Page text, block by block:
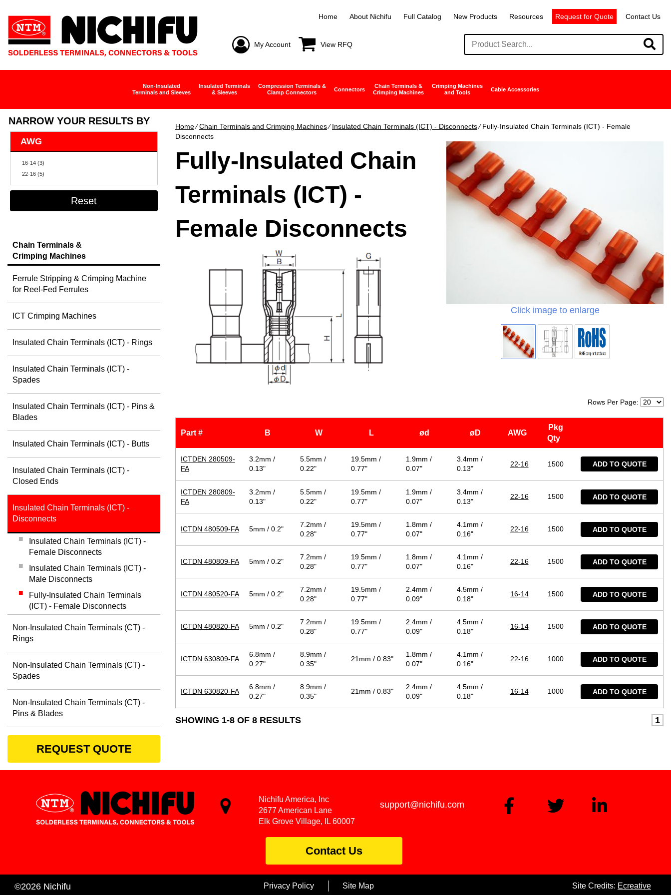
Home About Nichifu Full Catalog New Products Resources Request for Quote Contact Us
My Account View RFQ
Non-Insulated
Terminals and Sleeves
Insulated Terminals
& Sleeves
Compression Terminals &
Clamp Connectors
Connectors
Chain Terminals &
Crimping Machines
Crimping Machines
and Tools
Cable Accessories
Home∕Chain Terminals and Crimping Machines∕Insulated Chain Terminals (ICT) - Disconnects∕ Fully-Insulated Chain Terminals (ICT) - Female
Disconnects
Click image to enlarge
Fully-Insulated Chain
Terminals (ICT) -
Female Disconnects
Rows Per Page:
Part # B W L ød øD AWG
Pkg
Qty
ICTDEN 280509-
FA
3.2mm /
0.13"
5.5mm /
0.22"
19.5mm /
0.77"
1.9mm /
0.07"
3.4mm /
0.13"
22-16 1500 ADD TO QUOTE
ICTDEN 280809-
FA
3.2mm /
0.13"
5.5mm /
0.22"
19.5mm /
0.77"
1.9mm /
0.07"
3.4mm /
0.13"
22-16 1500 ADD TO QUOTE
ICTDN 480509-FA 5mm / 0.2"
7.2mm /
0.28"
19.5mm /
0.77"
1.8mm /
0.07"
4.1mm /
0.16"
22-16 1500 ADD TO QUOTE
ICTDN 480809-FA 5mm / 0.2"
7.2mm /
0.28"
19.5mm /
0.77"
1.8mm /
0.07"
4.1mm /
0.16"
22-16 1500 ADD TO QUOTE
ICTDN 480520-FA 5mm / 0.2"
7.2mm /
0.28"
19.5mm /
0.77"
2.4mm /
0.09"
4.5mm /
0.18"
16-14 1500 ADD TO QUOTE
ICTDN 480820-FA 5mm / 0.2"
7.2mm /
0.28"
19.5mm /
0.77"
2.4mm /
0.09"
4.5mm /
0.18"
16-14 1500 ADD TO QUOTE
ICTDN 630809-FA
6.8mm /
0.27"
8.9mm /
0.35"
21mm / 0.83"
1.8mm /
0.07"
4.1mm /
0.16"
22-16 1000 ADD TO QUOTE
ICTDN 630820-FA
6.8mm /
0.27"
8.9mm /
0.35"
21mm / 0.83"
2.4mm /
0.09"
4.5mm /
0.18"
16-14 1000 ADD TO QUOTE
SHOWING 1-8 OF 8 RESULTS 1
NARROW YOUR RESULTS BY
AWG
16-14 (3)
22-16 (5)
Reset
Chain Terminals &
Crimping Machines
Ferrule Stripping & Crimping Machine
for Reel-Fed Ferrules
ICT Crimping Machines
Insulated Chain Terminals (ICT) - Rings
Insulated Chain Terminals (ICT) -
Spades
Insulated Chain Terminals (ICT) - Pins &
Blades
Insulated Chain Terminals (ICT) - Butts
Insulated Chain Terminals (ICT) -
Closed Ends
Insulated Chain Terminals (ICT) -
Disconnects
Insulated Chain Terminals (ICT) -
Female Disconnects
Insulated Chain Terminals (ICT) -
Male Disconnects
Fully-Insulated Chain Terminals
(ICT) - Female Disconnects
Non-Insulated Chain Terminals (CT) -
Rings
Non-Insulated Chain Terminals (CT) -
Spades
Non-Insulated Chain Terminals (CT) -
Pins & Blades
REQUEST QUOTE
Nichifu America, Inc
2677 American Lane
Elk Grove Village, IL 60007
support@nichifu.com
Contact Us
©2026 Nichifu Privacy Policy Site Map Site Credits: Ecreative